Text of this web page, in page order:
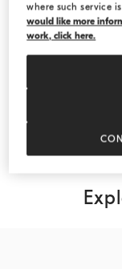
where such service
would like more
work, click here.